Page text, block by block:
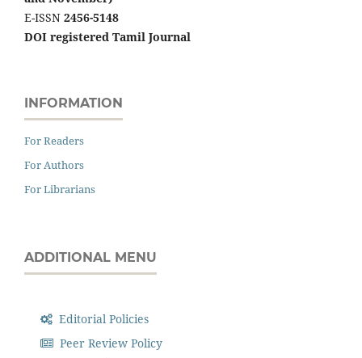
E-ISSN 2456-5148
DOI registered Tamil Journal
INFORMATION
For Readers
For Authors
For Librarians
ADDITIONAL MENU
Editorial Policies
Peer Review Policy